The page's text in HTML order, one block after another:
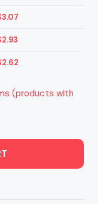
3.07
2.93
2.62
(products with